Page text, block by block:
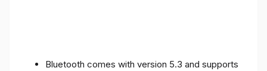
Bluetooth comes with version 5.3 and supports